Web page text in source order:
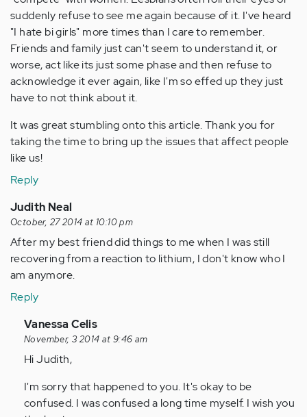
suddenly refuse to see me again because of it. I've heard
"I hate bi girls" more times than I care to remember.
Friends and family just can't seem to understand it, or
worse, act like its just some phase and then refuse to
acknowledge it ever again, like I'm so effed up they just
have to not think about it.
It was great stumbling onto this article. Thank you for
taking the time to bring up the issues that affect people
like us!
Reply
Judith Neal
October, 27 2014 at 10:10 pm
After my best friend did things to me when I was still
recovering from a reaction to lithium, I don't know who I
am anymore.
Reply
In
reply
to
Anonymous
(not
Vanessa Celis
November, 3 2014 at 9:46 am
Hi Judith,
I'm sorry that happened to you. It's okay to be
confused. I was confused a long time myself. I wish you